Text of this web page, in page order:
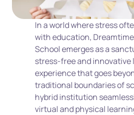
In a world where stress
with education,
School emerges as a
stress-free and innovative
experience that goes
traditional boundaries of
hybrid institution
virtual and physical